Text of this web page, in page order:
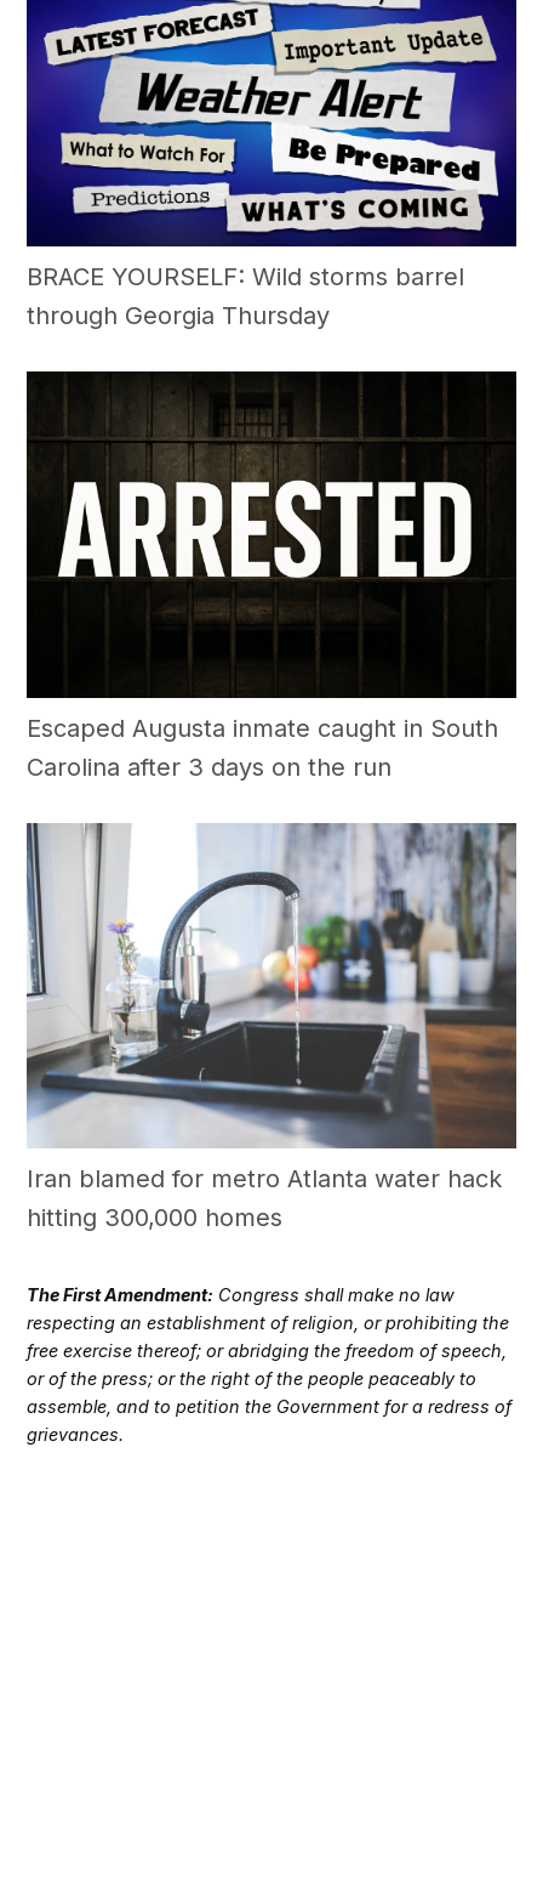
BRACE YOURSELF: Wild storms barrel
through Georgia Thursday
Escaped Augusta inmate caught in South
Carolina after 3 days on the run
Iran blamed for metro Atlanta water hack
hitting 300,000 homes
The First Amendment: Congress shall make no law
respecting an establishment of religion, or prohibiting the
free exercise thereof; or abridging the freedom of speech,
or of the press; or the right of the people peaceably to
assemble, and to petition the Government for a redress of
grievances.